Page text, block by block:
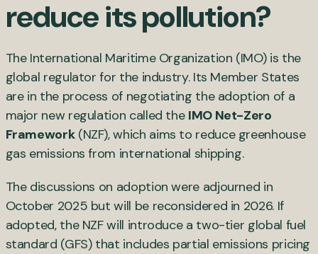
reduce its pollution?
The International Maritime Organization (IMO) is the
global regulator for the industry. Its Member States
are in the process of negotiating the adoption of a
major new regulation called the IMO Net-Zero
Framework(NZF), which aims to reduce greenhouse
gas emissions from international shipping.
The discussions on adoption were adjourned in
October 2025 but will be reconsidered in 2026. If
adopted, the NZF will introduce a two-tier global fuel
standard (GFS) that includes partial emissions pricing